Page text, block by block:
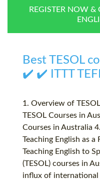
REGISTER NOW &
Best TESOL
✔️ ✔️ ITTT
1. Overview of
TESOL Courses in
Courses in Australia
Teaching English as a
Teaching English to
(TESOL) courses in
influx of international